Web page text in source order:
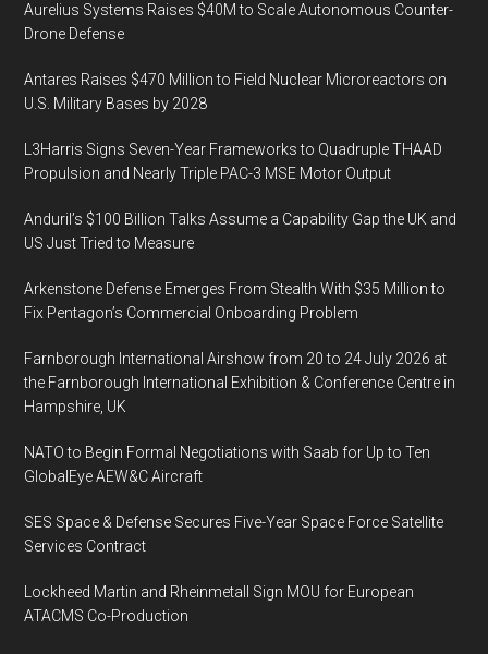
Aurelius Systems Raises $40M to Scale Autonomous Counter-
Drone Defense
Antares Raises $470 Million to Field Nuclear Microreactors on
U.S. Military Bases by 2028
L3Harris Signs Seven-Year Frameworks to Quadruple THAAD
Propulsion and Nearly Triple PAC-3 MSE Motor Output
Anduril’s $100 Billion Talks Assume a Capability Gap the UK and
US Just Tried to Measure
Arkenstone Defense Emerges From Stealth With $35 Million to
Fix Pentagon’s Commercial Onboarding Problem
Farnborough International Airshow from 20 to 24 July 2026 at
the Farnborough International Exhibition & Conference Centre in
Hampshire, UK
NATO to Begin Formal Negotiations with Saab for Up to Ten
GlobalEye AEW&C Aircraft
SES Space & Defense Secures Five-Year Space Force Satellite
Services Contract
Lockheed Martin and Rheinmetall Sign MOU for European
ATACMS Co-Production